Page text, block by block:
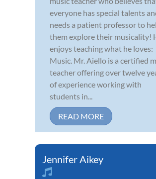
everyone has special talents
needs a patient professor to
them explore their musicality!
enjoys teaching what he loves:
Music. Mr. Aiello is a certified
teacher offering over twelve
of experience working with
students in...
READ MORE
Jennifer Aikey